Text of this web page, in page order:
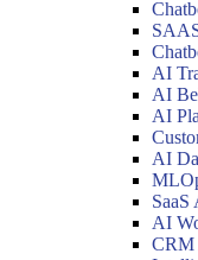
AI
AI
AI
AI
SaaS
AI
CRM